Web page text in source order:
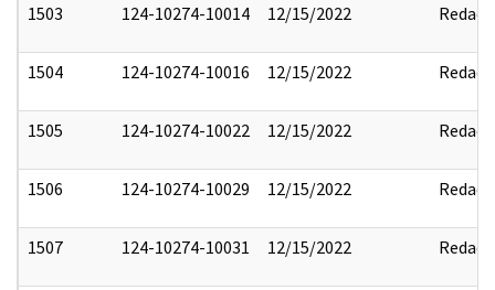
1503 124-10274-10014 12/15/2022 Redact
1504 124-10274-10016 12/15/2022 Redact
1505 124-10274-10022 12/15/2022 Redact
1506 124-10274-10029 12/15/2022 Redact
1507 124-10274-10031 12/15/2022 Redact